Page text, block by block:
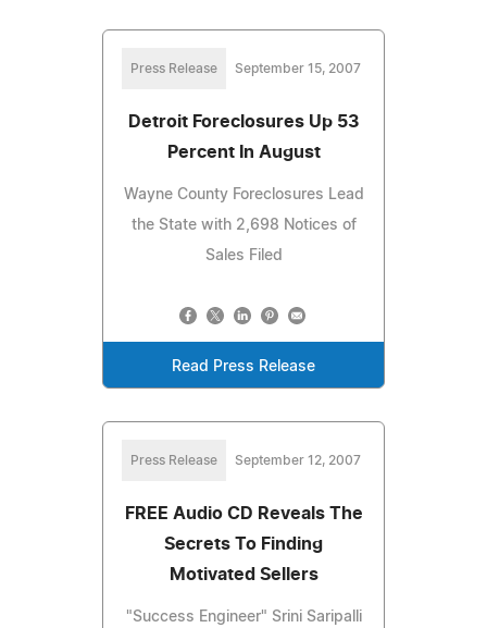
Press Release September 15, 2007
Detroit Foreclosures Up 53
Percent In August
Wayne County Foreclosures Lead
the State with 2,698 Notices of
Sales Filed
Read Press Release
Press Release September 12, 2007
FREE Audio CD Reveals The
Secrets To Finding
Motivated Sellers
"Success Engineer" Srini Saripalli